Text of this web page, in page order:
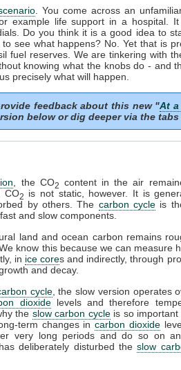
. You come across an
example life support in a hospital.
Do you think it is a good idea to
see what happens? No. Yet that is
fuel reserves. We are tinkering with
knowing what the knobs do - and
precisely what will happen.
feedback about this new "At a
below or dig deeper via the
, the CO2
content in the air
CO2
is not static, however. It is
by others. The carbon cycle is
and slow components.
land and ocean carbon remains
know this because we can measure
in ice cores and indirectly, through
and decay.
cycle, the slow version operates
dioxidelevels and therefore
the slow carbon cycleis so important
term changes incarbon dioxide
very long periods and do so on
deliberately disturbed theslow